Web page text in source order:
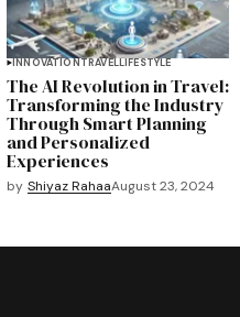
INNOVATIONTRAVELLIFESTYLE
The AI Revolution in Travel:
Transforming the Industry
Through Smart Planning
and Personalized
Experiences
by Shiyaz RahaaAugust 23, 2024